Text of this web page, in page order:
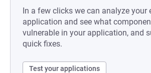
In a few clicks we can analyze your
application and see what
vulnerable in your application, and
quick fixes.
Test your applications